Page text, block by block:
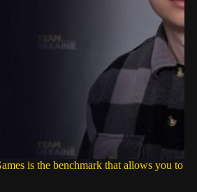
is the benchmark that allows you to